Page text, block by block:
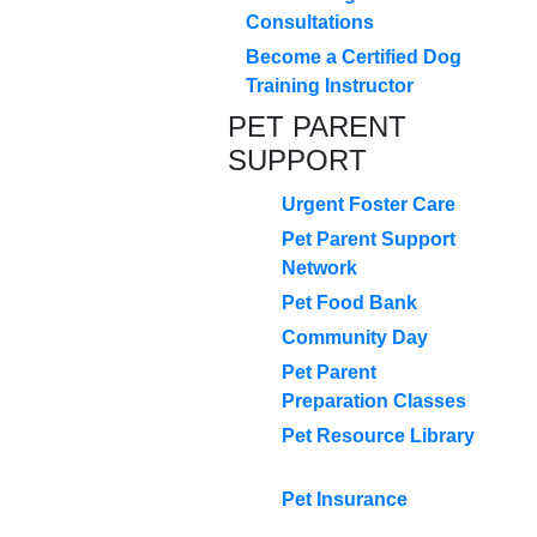
Consultations
Become a Certified Dog
Training Instructor
PET PARENT
SUPPORT
Urgent Foster Care
Pet Parent Support
Network
Pet Food Bank
Community Day
Pet Parent
Preparation Classes
Pet Resource Library
Pet Insurance